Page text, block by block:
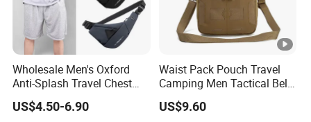
Wholesale Men's Oxford
Anti-Splash Travel Chest
Bag
US$4.50-6.90
Waist Pack Pouch Travel
Camping Men Tactical Belt
Bag Ci23895
US$9.60